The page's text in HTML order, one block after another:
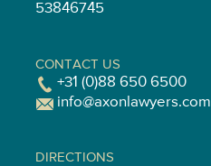
53846745
CONTACT US
+31 (0)88 650 6500
info@axonlawyers.com
DIRECTIONS